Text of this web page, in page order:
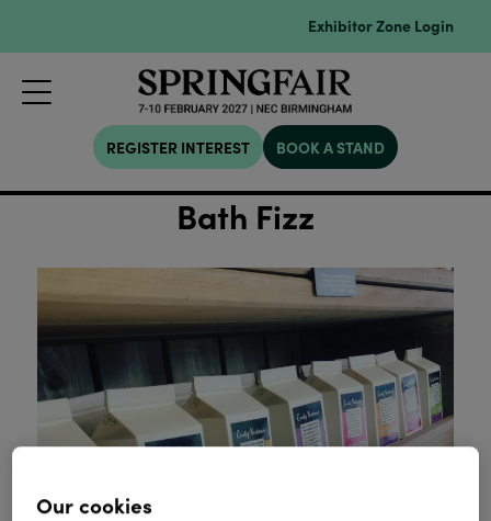
Exhibitor Zone Login
REGISTER INTEREST BOOK A STAND
Bath Fizz
Our cookies